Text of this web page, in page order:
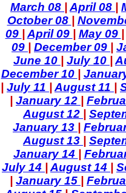
March 08 |April 08
October 08
09
|April 09 May 09
09
December 09
June 10
July 10 |
December 10
July 11 |August 11
January 12
August 12
January 13
August 13
January 14
July 14
|August 14
January 15